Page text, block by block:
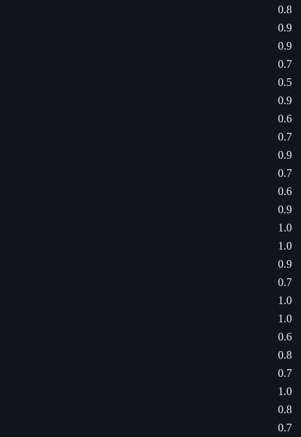
0.8
0.9
0.9
0.7
0.5
0.9
0.6
0.7
0.9
0.7
0.6
0.9
1.0
1.0
0.9
0.7
1.0
1.0
0.6
0.8
0.7
1.0
0.8
0.7